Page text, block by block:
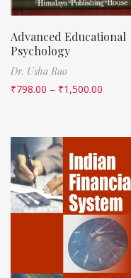
Advanced Educational
Psychology
Dr. Usha Rao
₹798.00 – ₹1,500.00